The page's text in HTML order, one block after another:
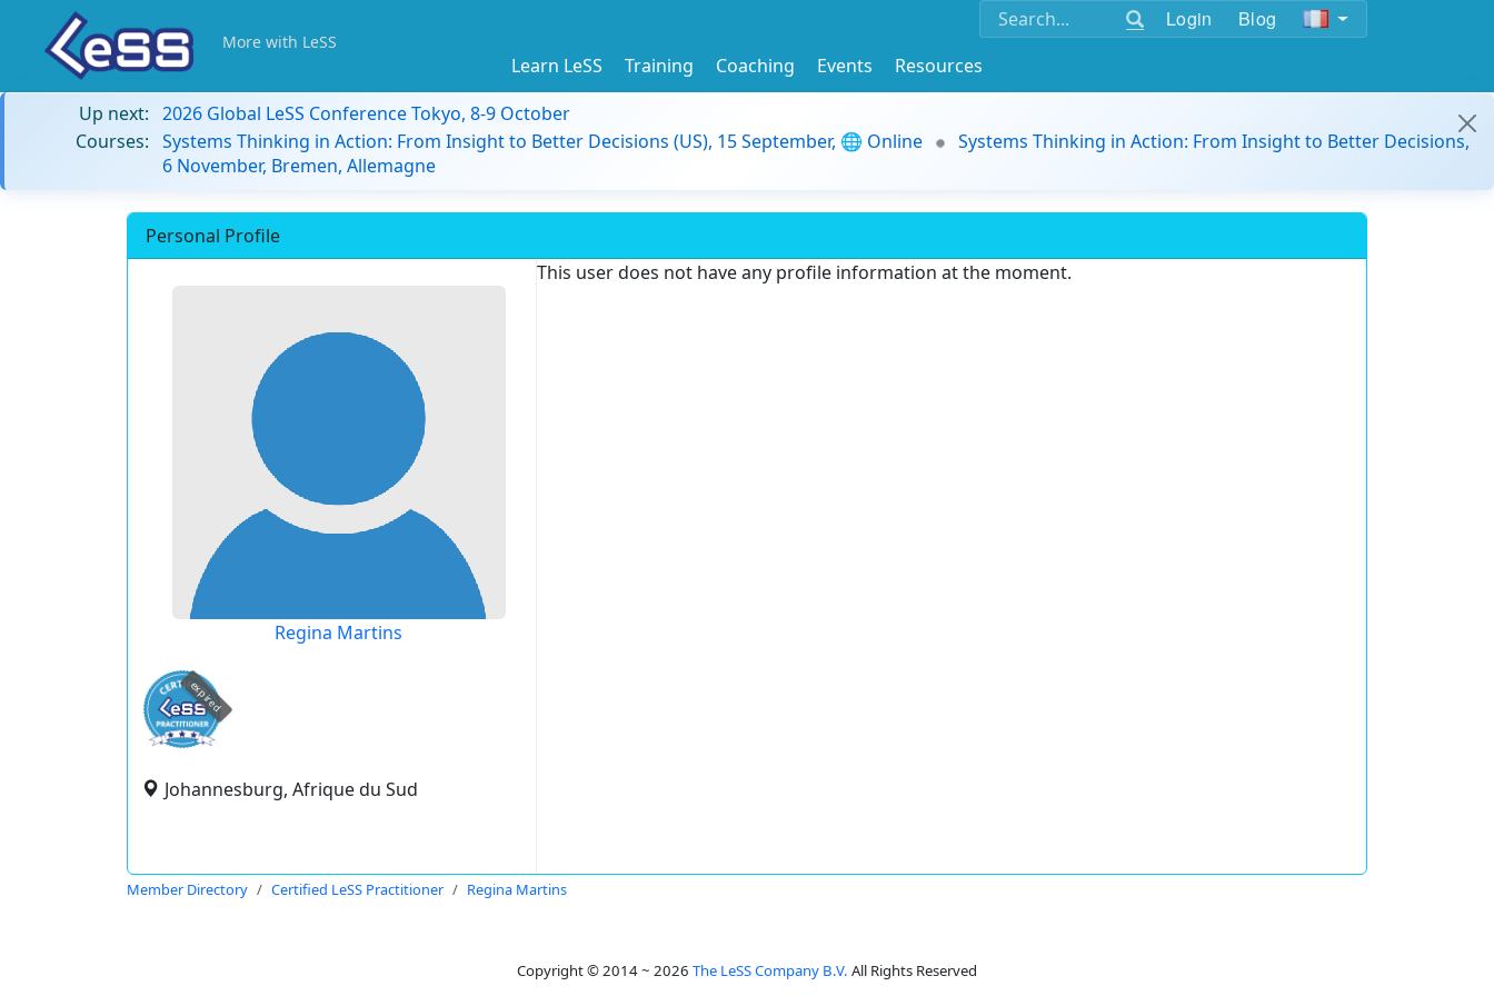
Login Blog
More with LeSS
Learn LeSS Training Coaching Events
Resources
Up next: 2026 Global LeSS Conference Tokyo, 8-9 October
Courses: Systems Thinking in Action: From Insight to Better Decisions (US), 15 September, 🌐 Online
Systems Thinking in Action: From Insight to Better Decisions,
6 November, Bremen, Allemagne
Personal Profile
Regina Martins
expired
Johannesburg, Afrique du Sud
This user does not have any profile information at the moment.
Member Directory Certified LeSS Practitioner Regina Martins
Copyright © 2014 ~ 2026 The LeSS Company B.V. All Rights Reserved